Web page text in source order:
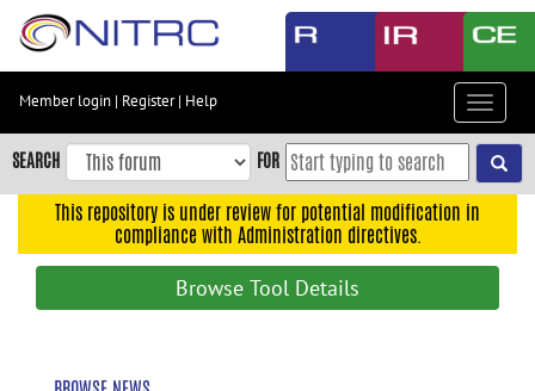
Skip
content
Skip
to
navigation
Member login | Register| Help
Toggle
SEARCH FOR
This repository is under review for potential modification in
compliance with Administration directives.
Browse Tool Details